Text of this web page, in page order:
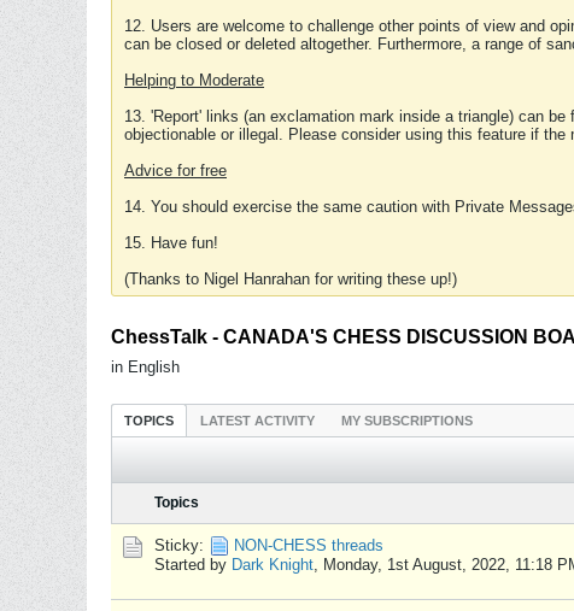
12. Users are welcome to challenge other points of view and
can be closed or deleted altogether. Furthermore, a range of
Helping to Moderate
13. 'Report' links (an exclamation mark inside a triangle) can
objectionable or illegal. Please consider using this feature if the
Advice for free
14. You should exercise the same caution with Private
15. Have fun!
(Thanks to Nigel Hanrahan for writing these up!)
ChessTalk - CANADA'S CHESS DISCUSSION
in English
TOPICS LATEST ACTIVITY MY SUBSCRIPTIONS
Topics
Sticky:
NON-CHESS threads
Started by Dark Knight, Monday, 1st August, 2022, 11:18